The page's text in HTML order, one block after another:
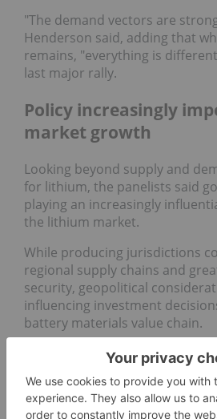
"The demand vectors are
Henderson said, adding that
remains, "everything is
last major rally.
Policy increasingly
market growth
Looking beyond supply and
for lithium, the panelists said
playing an increasingly
the lithium market.
While producing jurisdictions
regional supply chains and
security, geopolitical
influencing investment
battery materials value chain.
Gracelin Baskaran, director of
Security Program at the Center
International Studies, said
become central to US foreign